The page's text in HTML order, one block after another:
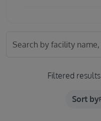
Filtered results
Sort by